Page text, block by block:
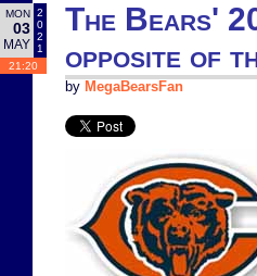
MON
03
MAY
2
0
2
1
21:20
The Bears'
opposite of
by MegaBearsFan